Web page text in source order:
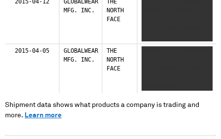
XXXXXXXXXXX X XX
MFG. INC.
NORTH
FACE
2015-04-05
GLOBALWEAR
MFG. INC.
THE
NORTH
FACE
XXXXXX XXXXX XXXXX X
Shipment data shows what products a company is trading and
more. Learn more